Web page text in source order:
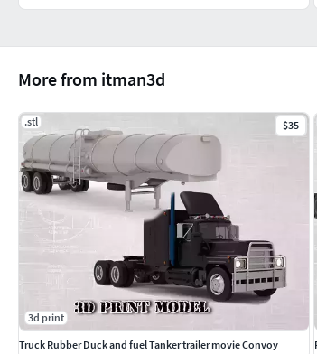
More from itman3d
.stl $35
3d print
Truck Rubber Duck and fuel Tanker trailer movie Convoy